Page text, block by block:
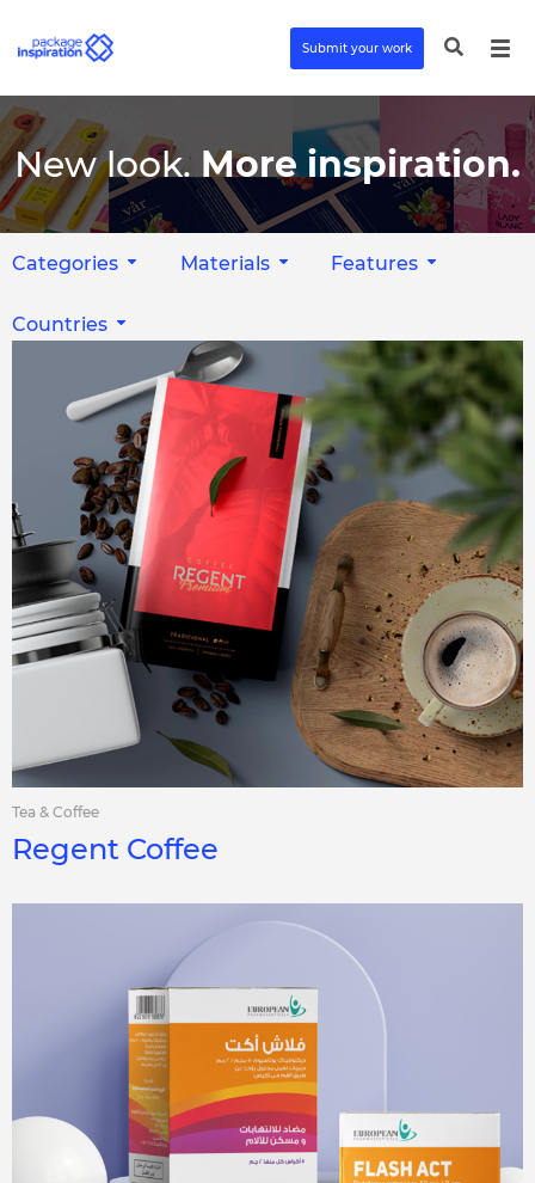
Submit your work
New look. More inspiration.
Categories Materials Features
Countries
Tea & Coffee
Regent Coffee